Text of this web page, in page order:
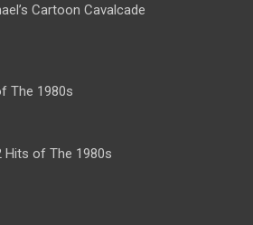
Cartoon Cavalcade
The 1980s
Hits of The 1980s